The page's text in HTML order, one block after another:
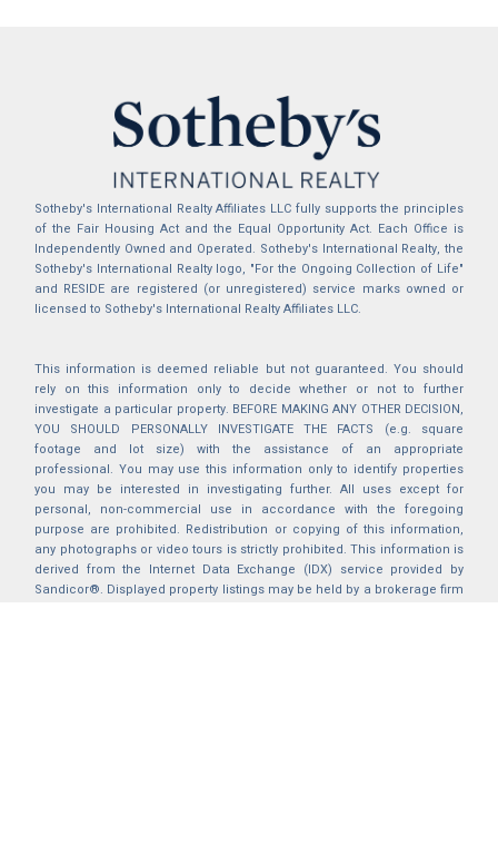
Sotheby's International Realty Affiliates LLC fully supports the principles
of the Fair Housing Act and the Equal Opportunity Act. Each Office is
Independently Owned and Operated. Sotheby's International Realty, the
Sotheby's International Realty logo, "For the Ongoing Collection of Life"
and RESIDE are registered (or unregistered) service marks owned or
licensed to Sotheby's International Realty Affiliates LLC.
This information is deemed reliable but not guaranteed. You should
rely on this information only to decide whether or not to further
investigate a particular property. BEFORE MAKING ANY OTHER DECISION,
YOU SHOULD PERSONALLY INVESTIGATE THE FACTS (e.g. square
footage and lot size) with the assistance of an appropriate
professional. You may use this information only to identify properties
you may be interested in investigating further. All uses except for
personal, non-commercial use in accordance with the foregoing
purpose are prohibited. Redistribution or copying of this information,
any photographs or video tours is strictly prohibited. This information is
derived from the Internet Data Exchange (IDX) service provided by
Sandicor®. Displayed property listings may be held by a brokerage firm